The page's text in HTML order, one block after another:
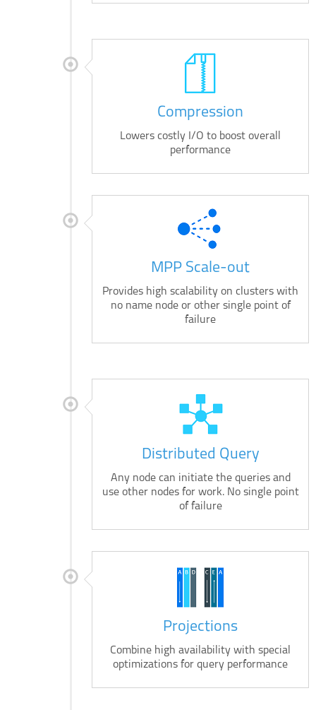
Compression
Lowers costly I/O to boost overall
performance
MPP Scale-out
Provides high scalability on clusters with
no name node or other single point of
failure
Distributed Query
Any node can initiate the queries and
use other nodes for work. No single point
of failure
Projections
Combine high availability with special
optimizations for query performance